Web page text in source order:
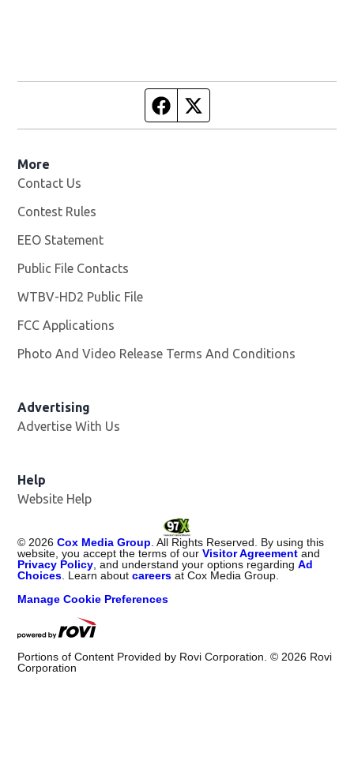
Facebook page
More
Contact Us
Contest Rules
EEO Statement
Public File Contacts
WTBV-HD2 Public File
FCC Applications
Photo And Video Release Terms And Conditions
Advertising
Advertise With Us
Help
Website Help
© 2026 Cox Media Group . All Rights Reserved. By using this
website, you accept the terms of ourVisitor Agreement and
Privacy Policy , and understand your options regardingAd
Choices . Learn aboutcareers at Cox Media Group.
Manage Cookie Preferences
Portions of Content Provided by Rovi Corporation. © 2026 Rovi
Corporation